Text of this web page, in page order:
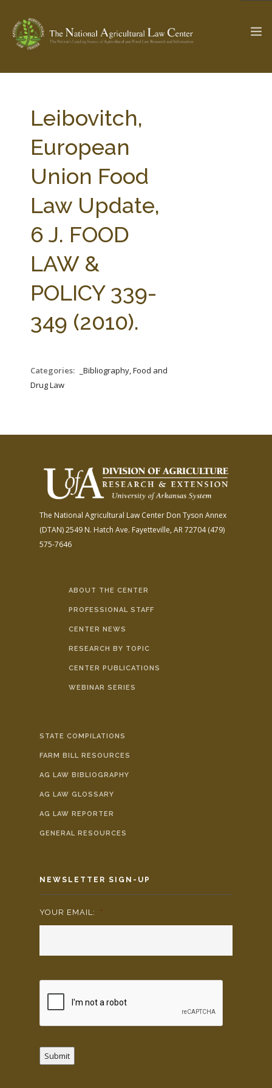
Check out... The Ag & Food Law Update >
SEARCH SITE
ABOUT THE CENTER
PARTNERS
RESEARCH BY TOPIC
CENTER PUBLICATIONS
STATE COMPILATIONS
AG LAW BIBLIOGRAPHY
Leibovitch,
European
Union Food
Law Update,
6 J. FOOD
LAW &
POLICY 339-
349 (2010).
Categories:
_Bibliography, Food and
Drug Law
The National Agricultural Law Center Don Tyson Annex
(DTAN)2549 N. Hatch Ave. Fayetteville, AR 72704(479)
575-7646
ABOUT THE CENTER
PROFESSIONAL STAFF
CENTER NEWS
RESEARCH BY TOPIC
CENTER PUBLICATIONS
WEBINAR SERIES
STATE COMPILATIONS
FARM BILL RESOURCES
AG LAW BIBLIOGRAPHY
AG LAW GLOSSARY
AG LAW REPORTER
GENERAL RESOURCES
NEWSLETTER SIGN-UP
YOUR EMAIL: *
Submit